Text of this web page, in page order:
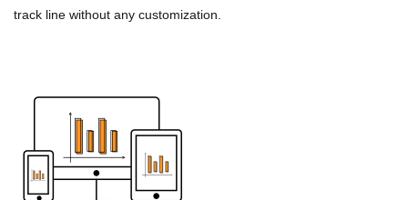
track line without any customization.